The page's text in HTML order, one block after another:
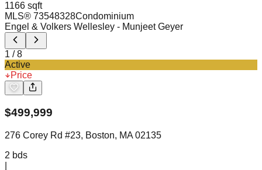
1166 sqft
MLS® 73548328Condominium
Engel & Volkers Wellesley - Munjeet Geyer
1 /8
Active
Price
$499,999
276 Corey Rd #23, Boston, MA 02135
2 bds